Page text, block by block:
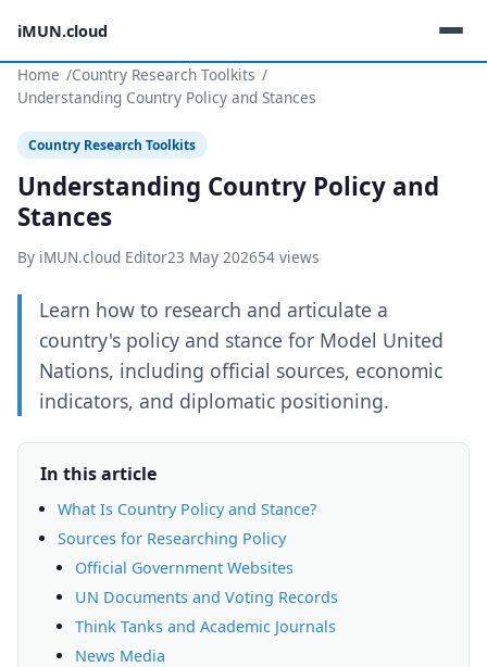
iMUN.cloud
Home
Country Research Toolkits
Understanding Country Policy and Stances
Country Research Toolkits
Understanding Country Policy and
Stances
By iMUN.cloud Editor23 May 202654 views
Learn how to research and articulate a
country's policy and stance for Model United
Nations, including official sources, economic
indicators, and diplomatic positioning.
In this article
What Is Country Policy and Stance?
Sources for Researching Policy
Official Government Websites
UN Documents and Voting Records
Think Tanks and Academic Journals
News Media